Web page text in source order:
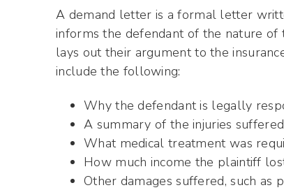
A demand letter is a formal letter
informs the defendant of the nature of
lays out their argument to the
include the following:
Why the defendant is legally
A summary of the injuries suffered
What medical treatment was
How much income the plaintiff
Other damages suffered, such as